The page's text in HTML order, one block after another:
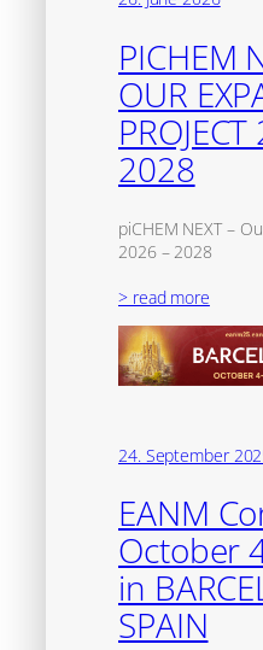
PICHEM
OUR
2028
piCHEM NEXT –
2026 – 2028
> read more
24. September
EANM
October
in
SPAIN